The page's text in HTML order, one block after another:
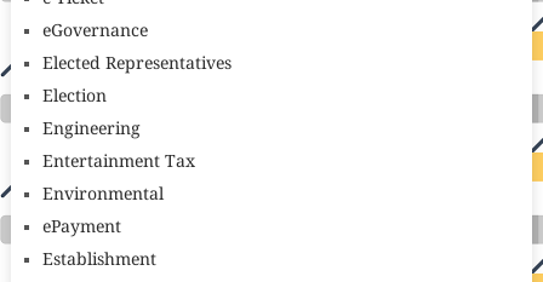
eGovernance
Elected Representatives
Election
Engineering
Entertainment Tax
Environmental
ePayment
Establishment